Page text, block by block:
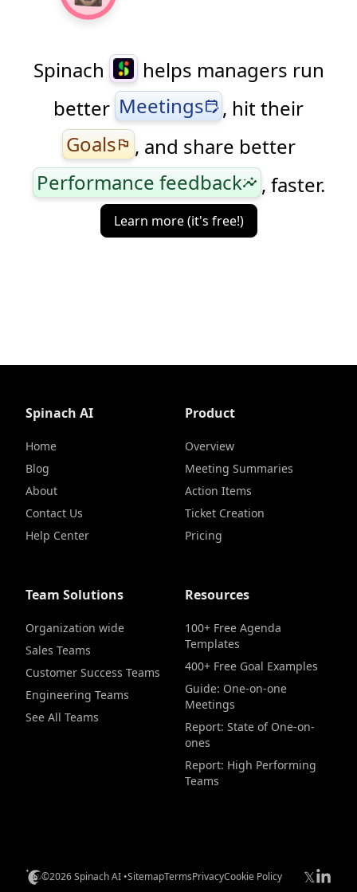
Spinach
helps managers run
better Meetingsedit_calendar , hit their
Goalsflag , and share better
Performance feedbackinsights , faster.
Learn more (it's free!)
Spinach AI
Home
Blog
About
Contact Us
Help Center
Product
Overview
Meeting Summaries
Action Items
Ticket Creation
Pricing
Team Solutions
Organization wide
Sales Teams
Customer Success Teams
Engineering Teams
See All Teams
Resources
100+ Free Agenda
Templates
400+ Free Goal Examples
Guide: One-on-one
Meetings
Report: State of One-on-
ones
Report: High Performing
Teams
©2026 Spinach AI •SitemapTermsPrivacyCookie Policy 𝕏